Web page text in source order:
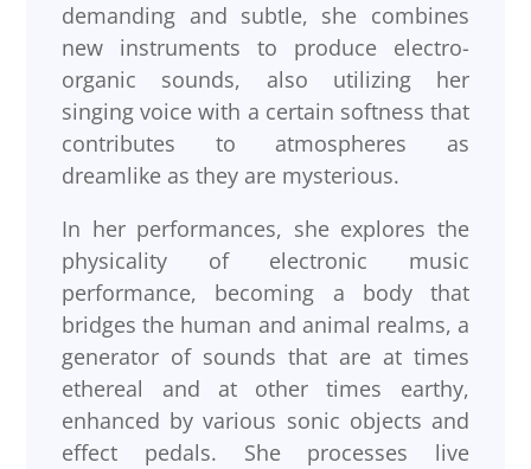
demanding and subtle, she combines
new instruments to produce electro-
organic sounds, also utilizing her
singing voice with a certain softness that
contributes to atmospheres as
dreamlike as they are mysterious.
In her performances, she explores the
physicality of electronic music
performance, becoming a body that
bridges the human and animal realms, a
generator of sounds that are at times
ethereal and at other times earthy,
enhanced by various sonic objects and
effect pedals. She processes live